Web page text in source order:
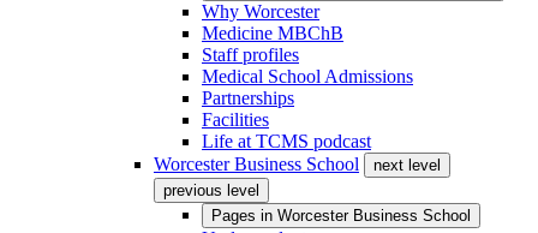
Why Worcester
Medicine MBChB
Staff profiles
Medical School Admissions
Partnerships
Facilities
Life at TCMS podcast
Worcester Business School
next level
previous level
Pages in Worcester Business School